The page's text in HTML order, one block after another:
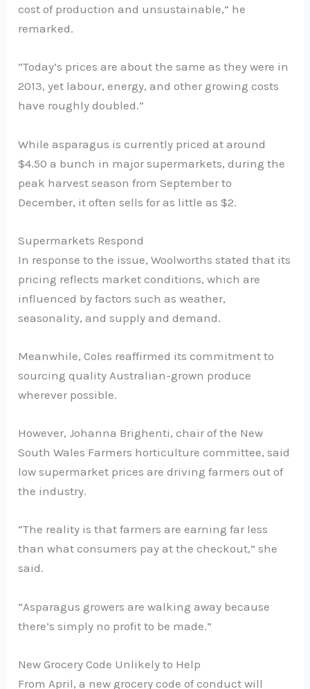
cost of production and unsustainable,” he
remarked.
“Today’s prices are about the same as they were in
2013, yet labour, energy, and other growing costs
have roughly doubled.”
While asparagus is currently priced at around
$4.50 a bunch in major supermarkets, during the
peak harvest season from September to
December, it often sells for as little as $2.
Supermarkets Respond
In response to the issue, Woolworths stated that its
pricing reflects market conditions, which are
influenced by factors such as weather,
seasonality, and supply and demand.
Meanwhile, Coles reaffirmed its commitment to
sourcing quality Australian-grown produce
wherever possible.
However, Johanna Brighenti, chair of the New
South Wales Farmers horticulture committee, said
low supermarket prices are driving farmers out of
the industry.
“The reality is that farmers are earning far less
than what consumers pay at the checkout,” she
said.
“Asparagus growers are walking away because
there’s simply no profit to be made.”
New Grocery Code Unlikely to Help
From April, a new grocery code of conduct will